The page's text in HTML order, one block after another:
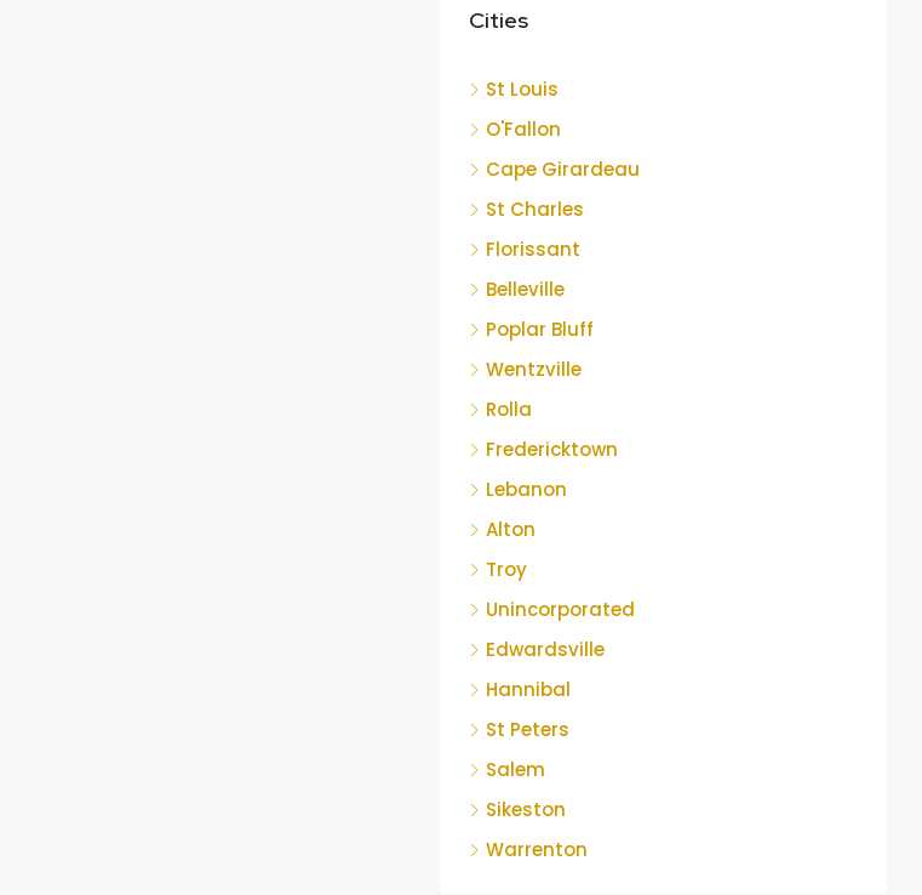
Cities
St Louis
O'Fallon
Cape Girardeau
St Charles
Florissant
Belleville
Poplar Bluff
Wentzville
Rolla
Fredericktown
Lebanon
Alton
Troy
Unincorporated
Edwardsville
Hannibal
St Peters
Salem
Sikeston
Warrenton